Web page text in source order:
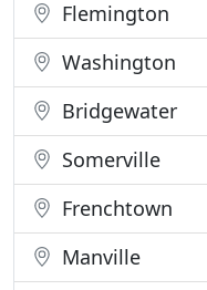
Flemington
Washington
Bridgewater
Somerville
Frenchtown
Manville